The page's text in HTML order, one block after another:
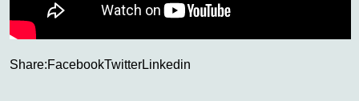
Share:FacebookTwitterLinkedin